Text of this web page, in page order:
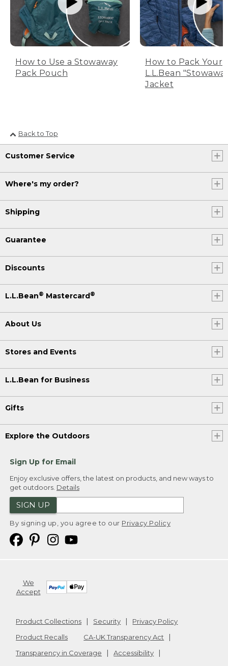
How to Use a Stowaway
Pack Pouch
How to Pack Your
L.L.Bean
Jacket
Back to Top
Customer Service
Where's my order?
Shipping
Guarantee
Discounts
L.L.Bean® Mastercard®
About Us
Stores and Events
L.L.Bean for Business
Gifts
Explore the Outdoors
Sign Up for Email
Enjoy exclusive offers, the latest on products, and new ways to
get outdoors. Details
SIGN UP
By signing up, you agree to our Privacy Policy
We
Accept
Product Collections Security
Privacy Policy
Product Recalls
CA-UK Transparency Act
Transparency in Coverage
Accessibility